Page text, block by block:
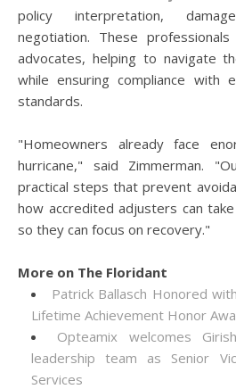
policy interpretation,
negotiation. These
advocates, helping to navigate
while ensuring compliance with
standards.
"Homeowners already face
hurricane," said Zimmerman.
practical steps that prevent
how accredited adjusters can
so they can focus on recovery."
More on The Floridant
Patrick Ballasch Honored
Lifetime Achievement Honor
Opteamix welcomes
leadership team as Senior
Services